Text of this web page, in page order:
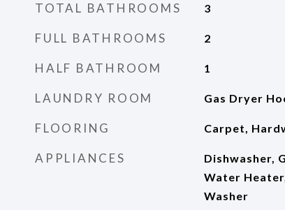
TOTAL BATHROOMS 3
FULL BATHROOMS 2
HALF BATHROOM 1
LAUNDRY ROOM Gas Dryer
FLOORING Carpet,
APPLIANCES
Dishwasher,
Water
Washer